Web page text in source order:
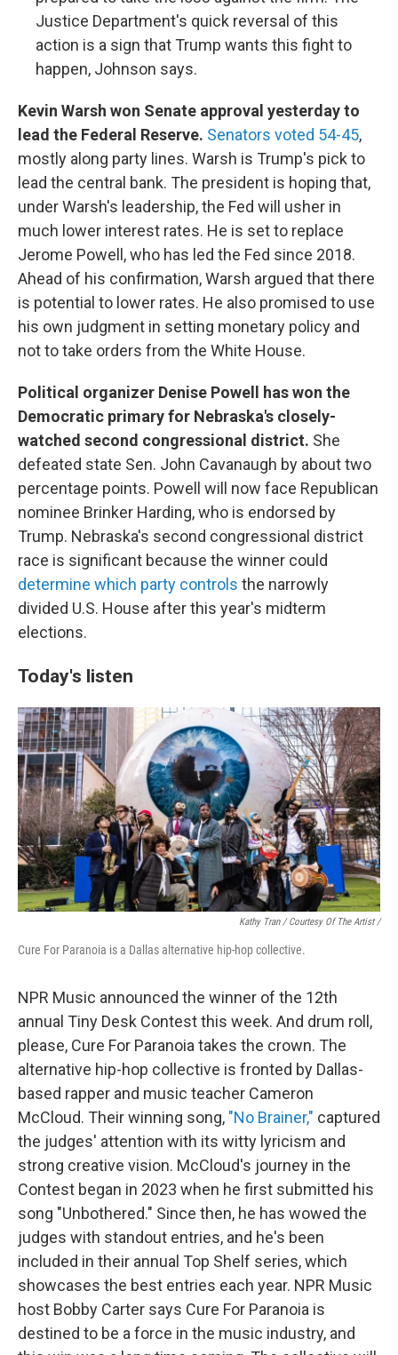
Justice Department's quick reversal of this
action is a sign that Trump wants this fight to
happen, Johnson says.
Kevin Warsh won Senate approval yesterday to
lead the Federal Reserve. Senators voted 54-45,
mostly along party lines. Warsh is Trump's pick to
lead the central bank. The president is hoping that,
under Warsh's leadership, the Fed will usher in
much lower interest rates. He is set to replace
Jerome Powell, who has led the Fed since 2018.
Ahead of his confirmation, Warsh argued that there
is potential to lower rates. He also promised to use
his own judgment in setting monetary policy and
not to take orders from the White House.
Political organizer Denise Powell has won the
Democratic primary for Nebraska's closely-
watched second congressional district. She
defeated state Sen. John Cavanaugh by about two
percentage points. Powell will now face Republican
nominee Brinker Harding, who is endorsed by
Trump. Nebraska's second congressional district
race is significant because the winner could
determine which party controls the narrowly
divided U.S. House after this year's midterm
elections.
Today's listen
Kathy Tran / Courtesy Of The Artist /
Cure For Paranoia is a Dallas alternative hip-hop collective.
NPR Music announced the winner of the 12th
annual Tiny Desk Contest this week. And drum roll,
please, Cure For Paranoia takes the crown. The
alternative hip-hop collective is fronted by Dallas-
based rapper and music teacher Cameron
McCloud. Their winning song, "No Brainer," captured
the judges' attention with its witty lyricism and
strong creative vision. McCloud's journey in the
Contest began in 2023 when he first submitted his
song "Unbothered." Since then, he has wowed the
judges with standout entries, and he's been
included in their annual Top Shelf series, which
showcases the best entries each year. NPR Music
host Bobby Carter says Cure For Paranoia is
destined to be a force in the music industry, and